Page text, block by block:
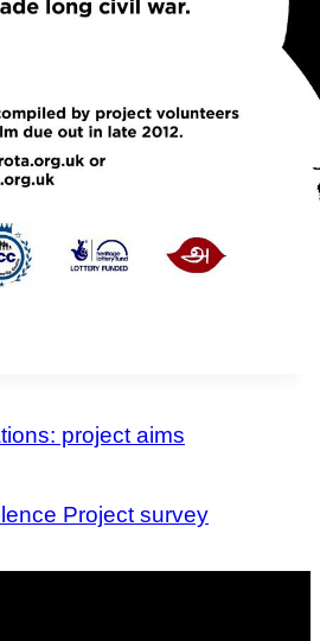
project aims
Project survey